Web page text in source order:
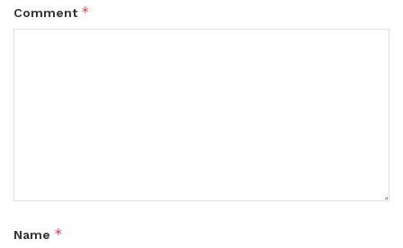
Comment *
Name *